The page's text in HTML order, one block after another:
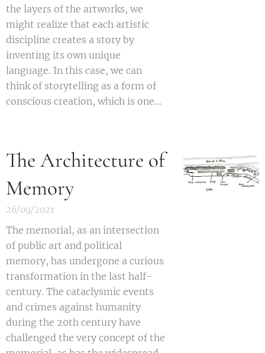
the layers of the artworks, we
might realize that each artistic
discipline creates a story by
inventing its own unique
language. In this case, we can
think of storytelling as a form of
conscious creation, which is one...
The Architecture of
Memory
26/09/2021
The memorial, as an intersection
of public art and political
memory, has undergone a curious
transformation in the last half-
century. The cataclysmic events
and crimes against humanity
during the 20th century have
challenged the very concept of the